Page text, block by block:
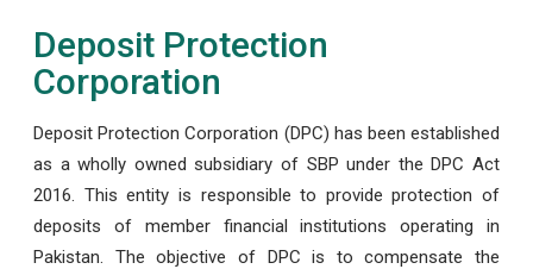
Deposit Protection
Corporation
Deposit Protection Corporation (DPC) has been established
as a wholly owned subsidiary of SBP under the DPC Act
2016. This entity is responsible to provide protection of
deposits of member financial institutions operating in
Pakistan. The objective of DPC is to compensate the